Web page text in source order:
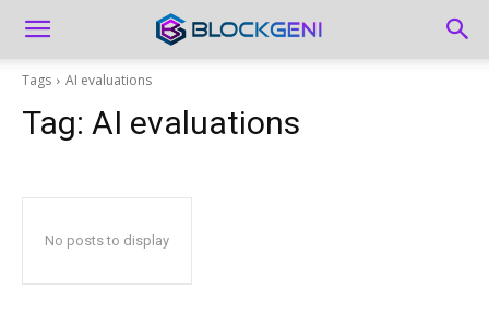
Tags AI evaluations
Tag: AI evaluations
No posts to display